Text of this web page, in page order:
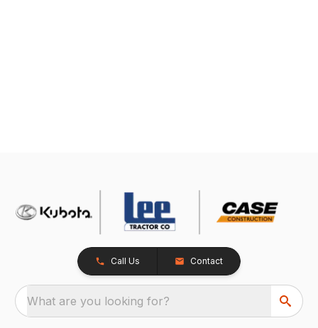
Call Us Contact
What are you looking for?